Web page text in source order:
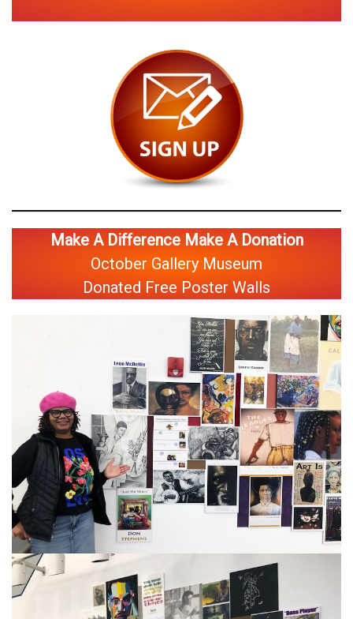
Make A Difference Make A Donation
October Gallery Museum
Donated Free Poster Walls